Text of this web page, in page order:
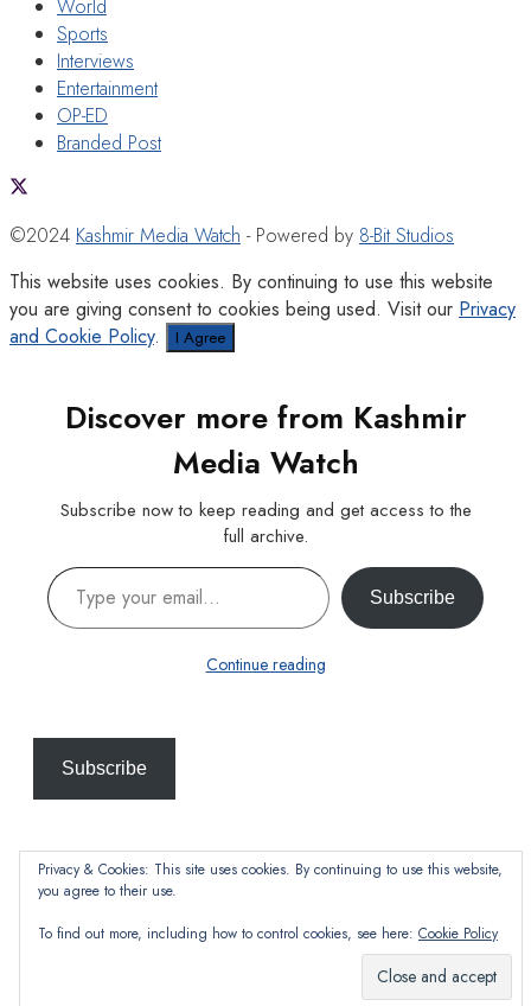
World
Sports
Interviews
Entertainment
OP-ED
Branded Post
©2024 Kashmir Media Watch - Powered by 8-Bit Studios
This website uses cookies. By continuing to use this website
you are giving consent to cookies being used. Visit our Privacy
and Cookie Policy. I Agree
Discover more from Kashmir
Media Watch
Subscribe now to keep reading and get access to the
full archive.
Type your email…
Subscribe
Continue reading
Subscribe
Privacy & Cookies: This site uses cookies. By continuing to use this website,
you agree to their use.
To find out more, including how to control cookies, see here: Cookie Policy